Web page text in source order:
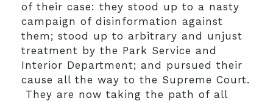
of their case: they stood up to a nasty
campaign of disinformation against
them; stood up to arbitrary and unjust
treatment by the Park Service and
Interior Department; and pursued their
cause all the way to the Supreme Court.
They are now taking the path of all